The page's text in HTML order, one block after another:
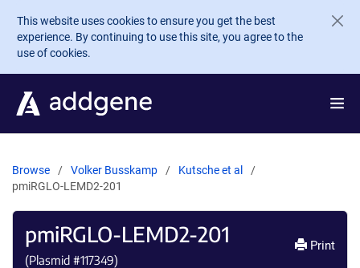
Skip to main content
This website uses cookies to ensure you get the best
experience. By continuing to use this site, you agree to the
use of cookies.
Browse Volker Busskamp
Kutsche et al
pmiRGLO-LEMD2-201
pmiRGLO-LEMD2-201
(Plasmid #117349)
Print